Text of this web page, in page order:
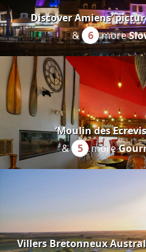
Discover Amiens’
& 6 more
‘Moulin des
& 5 more
Villers Bretonneux